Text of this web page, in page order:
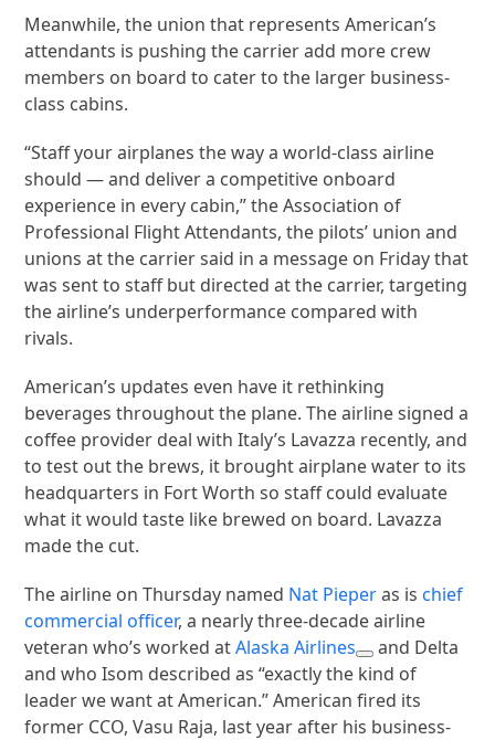
Meanwhile, the union that represents American’s
attendants is pushing the carrier add more crew
members on board to cater to the larger business-
class cabins.
“Staff your airplanes the way a world-class airline
should — and deliver a competitive onboard
experience in every cabin,” the Association of
Professional Flight Attendants, the pilots’ union and
unions at the carrier said in a message on Friday that
was sent to staff but directed at the carrier, targeting
the airline’s underperformance compared with
rivals.
American’s updates even have it rethinking
beverages throughout the plane. The airline signed a
coffee provider deal with Italy’s Lavazza recently, and
to test out the brews, it brought airplane water to its
headquarters in Fort Worth so staff could evaluate
what it would taste like brewed on board. Lavazza
made the cut.
The airline on Thursday named Nat Pieperas ischief
commercial officer, a nearly three-decade airline
veteran who’s worked atAlaska Airlines
and Delta
and who Isom described as “exactly the kind of
leader we want at American.” American fired its
former CCO, Vasu Raja, last year after his business-